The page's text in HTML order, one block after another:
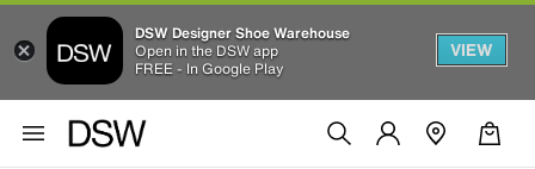
DSW Designer Shoe Warehouse
Open in the DSW app
FREE - In Google Play
VIEW